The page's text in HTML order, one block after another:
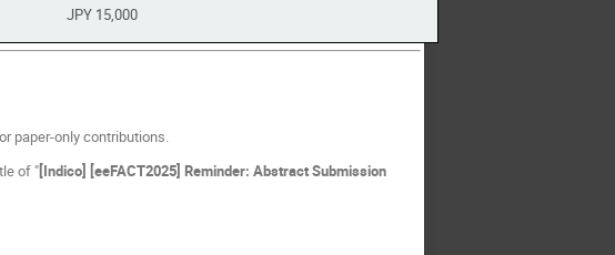
JPY 15,000
paper-only contributions.
of "[Indico] [eeFACT2025] Reminder: Abstract Submission